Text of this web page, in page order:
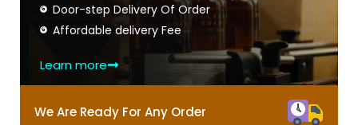
Door-step Delivery Of Order
Affordable delivery Fee
Learn more
We Are Ready For Any Order